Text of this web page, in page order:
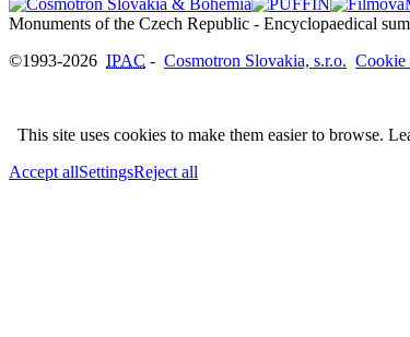
©1993-2026 IPAC - Cosmotron Slovakia, s.r.o. Cookie
This site uses cookies to make them easier to browse.
Accept allSettingsReject all